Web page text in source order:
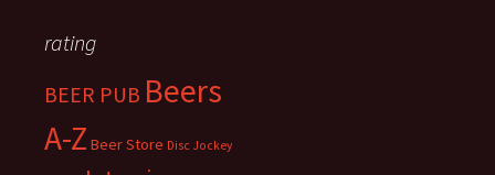
rating
BEER PUB Beers
A-Z Beer Store Disc Jockey